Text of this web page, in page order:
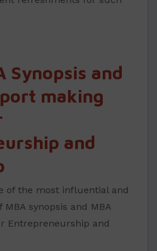
Synopsis and
making
and
of the most influential and
synopsis and MBA
Entrepreneurship and